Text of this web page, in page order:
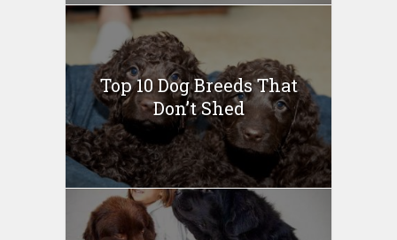
Top 10 Dog Breeds That
Don’t Shed